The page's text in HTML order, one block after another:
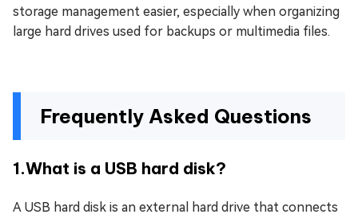
storage management easier, especially when organizing
large hard drives used for backups or multimedia files.
Frequently Asked Questions
1.What is a USB hard disk?
A USB hard disk is an external hard drive that connects